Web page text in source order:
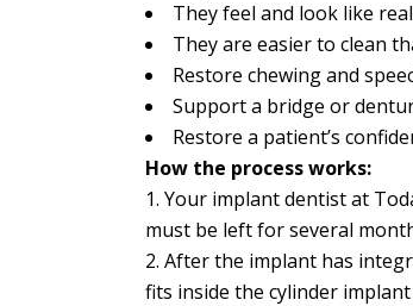
They feel and look like
They are easier to clean
Restore chewing and
Support a bridge or
Restore a patient’s
How the process works:
1. Your implant dentist at
must be left for several
2. After the implant has
fits inside the cylinder